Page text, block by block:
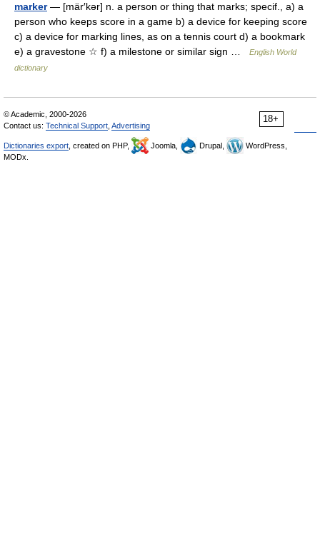
marker— [mär′kər] n. a person or thing that marks; specif., a) a
person who keeps score in a game b) a device for keeping score
c) a device for marking lines, as on a tennis court d) a bookmark
e) a gravestone ☆ f) a milestone or similar sign …
English World
dictionary
18+
© Academic, 2000-2026
Contact us: Technical Support Advertising
Dictionaries export , created on PHP, Joomla, Drupal,
WordPress,
MODx.